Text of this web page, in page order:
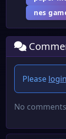
nes
Please login
No